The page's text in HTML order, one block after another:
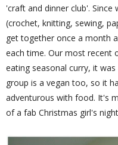
'craft and dinner club'.
(crochet, knitting, sewing,
get together once a month
each time. Our most recent
eating seasonal curry, it
group is a vegan too, so it
adventurous with food. It's
of a fab Christmas girl's